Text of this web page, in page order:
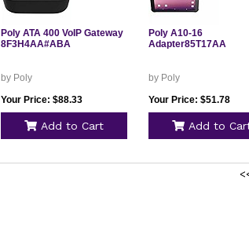
Poly ATA 400 VoIP Gateway
8F3H4AA#ABA
by Poly
Your Price: $88.33
Add to Cart
Poly A10-16
Adapter85T17AA
by Poly
Your Price: $51.78
Add to